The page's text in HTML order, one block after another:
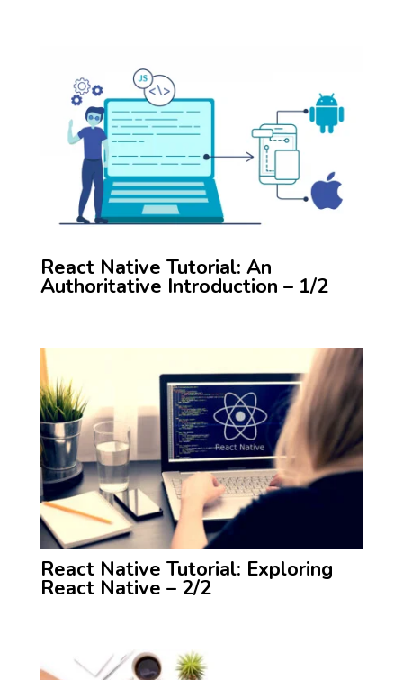
React Native Tutorial: An
Authoritative Introduction – 1/2
React Native Tutorial: Exploring
React Native – 2/2